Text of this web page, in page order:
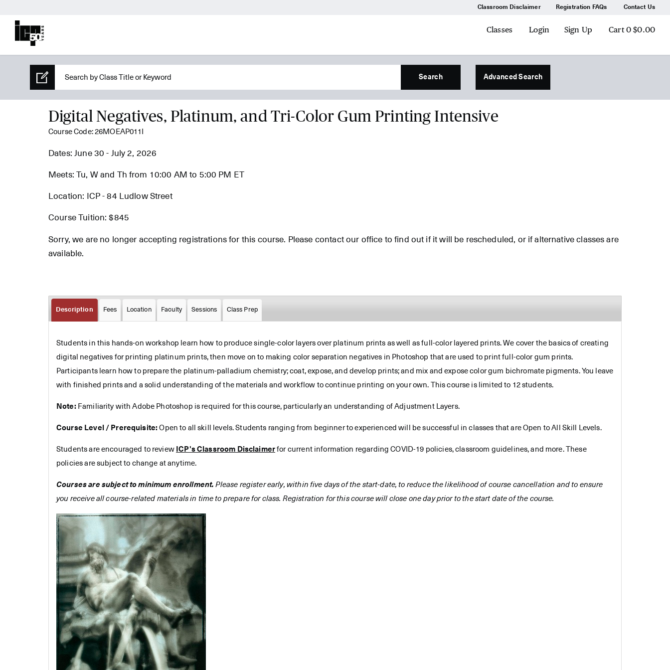
Classroom Disclaimer Registration FAQs Contact Us
Classes Login Sign Up Cart 0 $0.00
Advanced Search
Search
Digital Negatives, Platinum, and Tri-Color Gum Printing Intensive
Course Code: 26MOEAP011I
Dates: June 30 - July 2, 2026
Meets: Tu, W and Th from 10:00 AM to 5:00 PM ET
Location: ICP - 84 Ludlow Street
Course Tuition: $845
Sorry, we are no longer accepting registrations for this course. Please contact our office to find out if it will be rescheduled, or if alternative classes are
available.
Description Fees Location Faculty Sessions Class Prep
Students in this hands-on workshop learn how to produce single-color layers over platinum prints as well as full-color layered prints. We cover the basics of creating
digital negatives for printing platinum prints, then move on to making color separation negatives in Photoshop that are used to print full-color gum prints.
Participants learn how to prepare the platinum-palladium chemistry; coat, expose, and develop prints; and mix and expose color gum bichromate pigments. You leave
with finished prints and a solid understanding of the materials and workflow to continue printing on your own. This course is limited to 12 students.
Note: Familiarity with Adobe Photoshop is required for this course, particularly an understanding of Adjustment Layers.
Course Level / Prerequisite: Open to all skill levels. Students ranging from beginner to experienced will be successful in classes that are Open to All Skill Levels.
Students are encouraged to review ICP's Classroom Disclaimer for current information regarding COVID-19 policies, classroom guidelines, and more. These
policies are subject to change at anytime.
Courses are subject to minimum enrollment. Please register early, within five days of the start-date, to reduce the likelihood of course cancellation and to ensure
you receive all course-related materials in time to prepare for class. Registration for this course will close one day prior to the start date of the course.